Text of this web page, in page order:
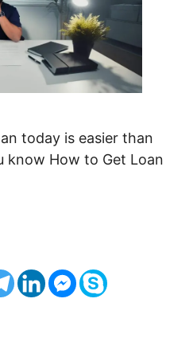
today is easier than
know How to Get Loan